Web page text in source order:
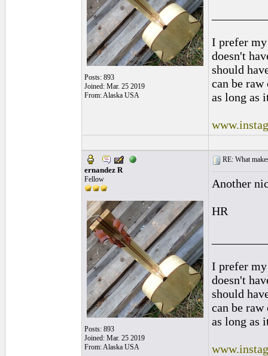
Posts: 893
Joined: Mar. 25 2019
From: Alaska USA
I prefer
doesn't
should
can be
as long as
ernandez R
Fellow
Posts: 893
Joined: Mar. 25 2019
From: Alaska USA
RE: What
Another
HR
I prefer
doesn't
should
can be
as long as